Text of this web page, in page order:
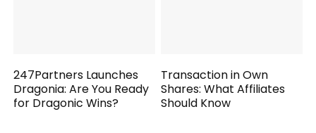
247Partners Launches
Dragonia: Are You Ready
for Dragonic Wins?
Transaction in Own
Shares: What Affiliates
Should Know